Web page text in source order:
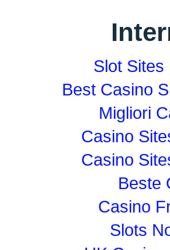
Slot
Best Casino
Migliori
Casino
Casino
Beste
Casino
Slots